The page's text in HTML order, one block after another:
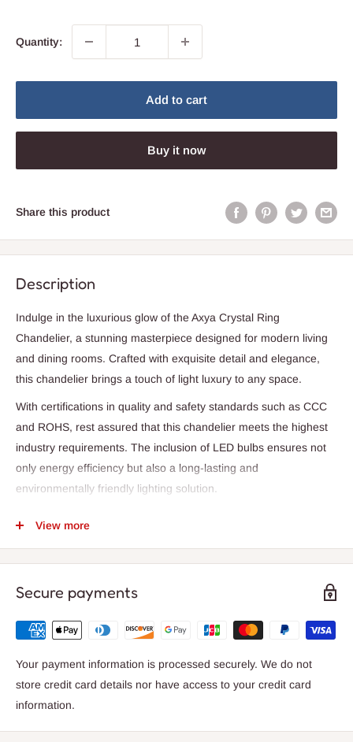
Quantity:
Add to cart
Buy it now
Share this product
Description
Indulge in the luxurious glow of the Axya Crystal Ring
Chandelier, a stunning masterpiece designed for modern living
and dining rooms. Crafted with exquisite detail and elegance,
this chandelier brings a touch of light luxury to any space.
With certifications in quality and safety standards such as CCC
and ROHS, rest assured that this chandelier meets the highest
industry requirements. The inclusion of LED bulbs ensures not
only energy efficiency but also a long-lasting and
environmentally friendly lighting solution.
mount type, perfect for adding a touch of glamour to your living
providing you with peace of mind and confidence in your
purchase.
View more
Secure payments
Your payment information is processed securely. We do not
store credit card details nor have access to your credit card
information.